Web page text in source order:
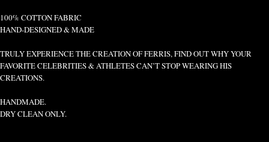
100% COTTON FABRIC
HAND-DESIGNED & MADE
TRULY EXPERIENCE THE CREATION OF FERRIS, FIND OUT WHY YOUR
FAVORITE CELEBRITIES & ATHLETES CAN’T STOP WEARING HIS
CREATIONS.
HANDMADE.
DRY CLEAN ONLY.